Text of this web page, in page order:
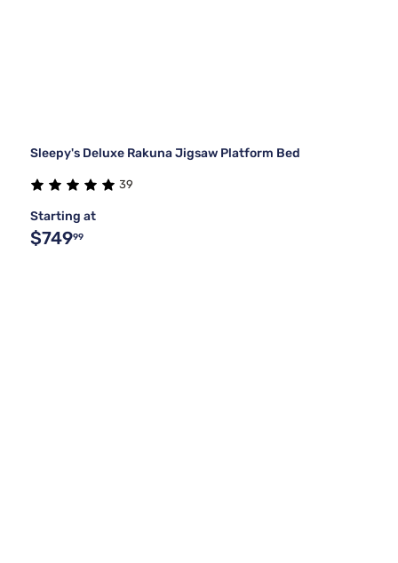
Sleepy's Deluxe Rakuna Jigsaw Platform Bed
39
Starting at
$74999